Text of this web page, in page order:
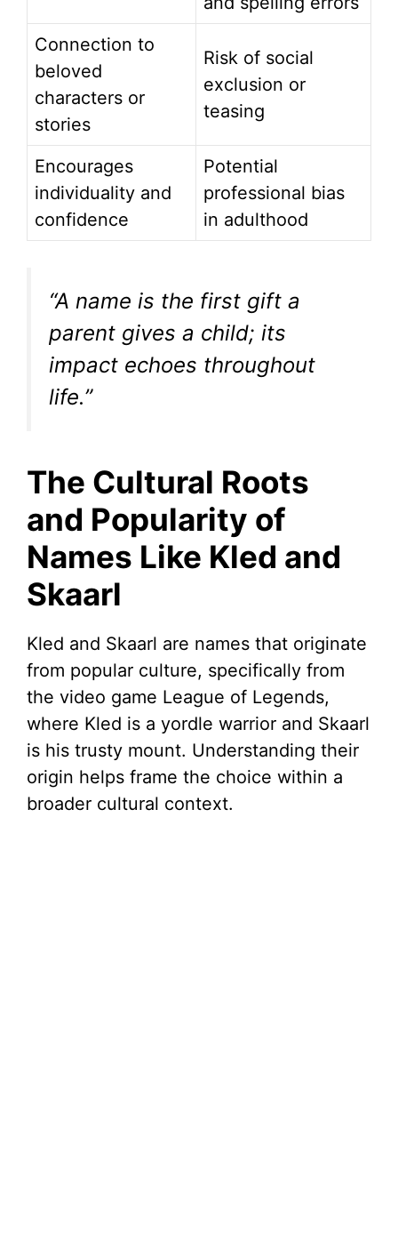
Connection to
beloved
characters or
stories
Risk of social
exclusion or
teasing
Encourages
individuality and
confidence
Potential
professional bias
in adulthood
“A name is the first gift a
parent gives a child; its
impact echoes throughout
life.”
The Cultural Roots
and Popularity of
Names Like Kled and
Skaarl
Kled and Skaarl are names that originate
from popular culture, specifically from
the video game League of Legends,
where Kled is a yordle warrior and Skaarl
is his trusty mount. Understanding their
origin helps frame the choice within a
broader cultural context.